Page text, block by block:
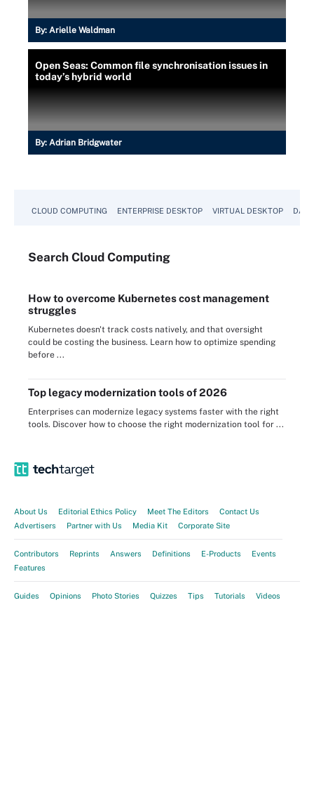
By: Arielle Waldman
Open Seas: Common file synchronisation issues in
today’s hybrid world
By: Adrian Bridgwater
CLOUD COMPUTING ENTERPRISE DESKTOP VIRTUAL DESKTOP
Search Cloud Computing
How to overcome Kubernetes cost management
struggles
Kubernetes doesn't track costs natively, and that oversight
could be costing the business. Learn how to optimize spending
before ...
Top legacy modernization tools of 2026
Enterprises can modernize legacy systems faster with the right
tools. Discover how to choose the right modernization tool for ...
About Us Editorial Ethics Policy Meet The Editors
Contact Us
Advertisers
Partner with Us Media Kit Corporate Site
Contributors Reprints Answers Definitions E-Products
Events
Features
Guides Opinions Photo Stories Quizzes Tips Tutorials Videos